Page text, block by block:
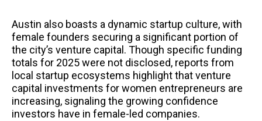
Austin also boasts a dynamic startup culture, with
female founders securing a significant portion of
the city’s venture capital. Though specific funding
totals for 2025 were not disclosed, reports from
local startup ecosystems highlight that venture
capital investments for women entrepreneurs are
increasing, signaling the growing confidence
investors have in female-led companies.